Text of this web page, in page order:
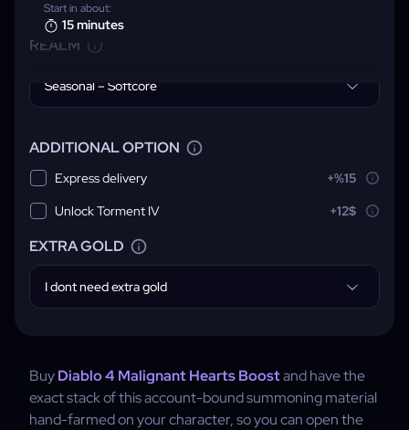
BuyDiablo 4 Malignant Hearts Boostand have the
exact stack of this account-bound summoning material
hand-farmed on your character, so you can open the
REALM
Seasonal – Softcore
ADDITIONAL OPTION
Express delivery
+%15
Unlock Torment IV
+12$
EXTRA GOLD
I dont need extra gold
Start in about:
15 minutes